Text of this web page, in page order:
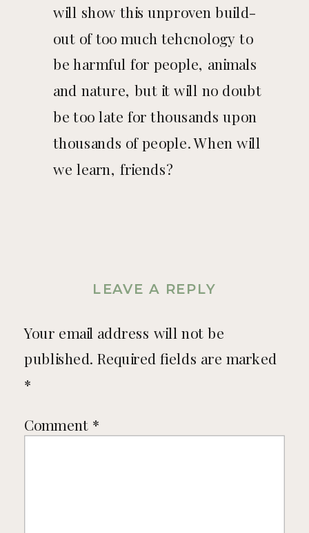
will show this unproven build-
out of too much tehcnology to
be harmful for people, animals
and nature, but it will no doubt
be too late for thousands upon
thousands of people. When will
we learn, friends?
LEAVE A REPLY
Your email address will not be
published. Required fields are marked
*
Comment *